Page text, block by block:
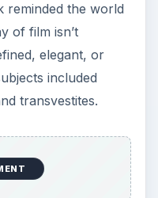
reminded the world
of film isn’t
elegant, or
included
transvestites.